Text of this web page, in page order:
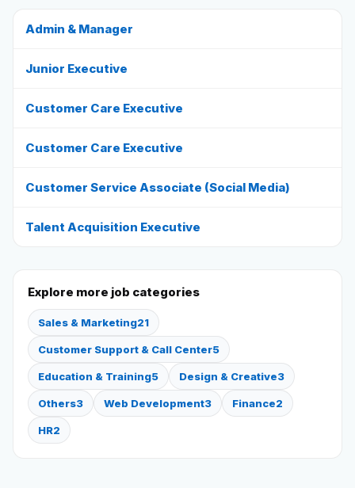
Reviews
Our Team
Sign in Join Now
Admin & Manager
Junior Executive
Customer Care Executive
Customer Care Executive
Customer Service Associate (Social Media)
Talent Acquisition Executive
Explore more job categories
Sales & Marketing21
Customer Support & Call Center5
Education & Training5 Design & Creative3
Others3 Web Development3 Finance2
HR2